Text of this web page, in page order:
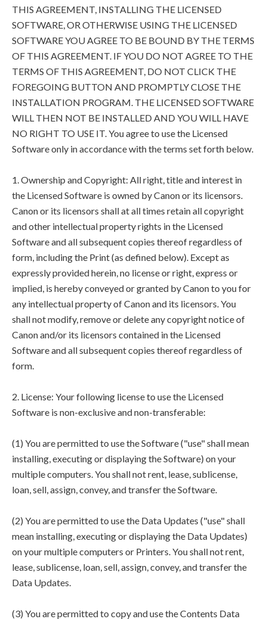
THIS AGREEMENT, INSTALLING THE LICENSED
SOFTWARE, OR OTHERWISE USING THE LICENSED
SOFTWARE YOU AGREE TO BE BOUND BY THE TERMS
OF THIS AGREEMENT. IF YOU DO NOT AGREE TO THE
TERMS OF THIS AGREEMENT, DO NOT CLICK THE
FOREGOING BUTTON AND PROMPTLY CLOSE THE
INSTALLATION PROGRAM. THE LICENSED SOFTWARE
WILL THEN NOT BE INSTALLED AND YOU WILL HAVE
NO RIGHT TO USE IT. You agree to use the Licensed
Software only in accordance with the terms set forth below.
1. Ownership and Copyright: All right, title and interest in
the Licensed Software is owned by Canon or its licensors.
Canon or its licensors shall at all times retain all copyright
and other intellectual property rights in the Licensed
Software and all subsequent copies thereof regardless of
form, including the Print (as defined below). Except as
expressly provided herein, no license or right, express or
implied, is hereby conveyed or granted by Canon to you for
any intellectual property of Canon and its licensors. You
shall not modify, remove or delete any copyright notice of
Canon and/or its licensors contained in the Licensed
Software and all subsequent copies thereof regardless of
form.
2. License: Your following license to use the Licensed
Software is non-exclusive and non-transferable:
(1) You are permitted to use the Software ("use" shall mean
installing, executing or displaying the Software) on your
multiple computers. You shall not rent, lease, sublicense,
loan, sell, assign, convey, and transfer the Software.
(2) You are permitted to use the Data Updates ("use" shall
mean installing, executing or displaying the Data Updates)
on your multiple computers or Printers. You shall not rent,
lease, sublicense, loan, sell, assign, convey, and transfer the
Data Updates.
(3) You are permitted to copy and use the Contents Data